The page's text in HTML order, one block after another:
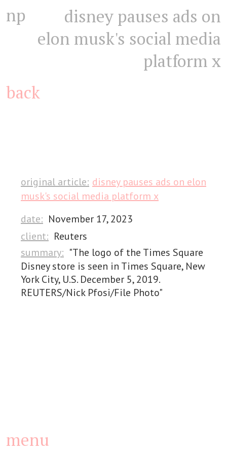
np
menu
disney pauses ads on
elon musk's social media
platform x
back
original article: disney pauses ads on elon
musk's social media platform x
date: November 17, 2023
client: Reuters
summary: "The logo of the Times Square
Disney store is seen in Times Square, New
York City, U.S. December 5, 2019.
REUTERS/Nick Pfosi/File Photo"